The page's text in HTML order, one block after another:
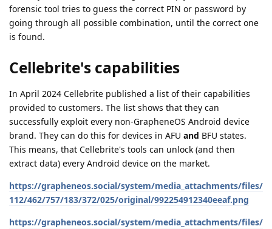
forensic tool tries to guess the correct PIN or password by
going through all possible combination, until the correct one
is found.
Cellebrite's capabilities
In April 2024 Cellebrite published a list of their capabilities
provided to customers. The list shows that they can
successfully exploit every non-GrapheneOS Android device
brand. They can do this for devices in AFU and BFU states.
This means, that Cellebrite's tools can unlock (and then
extract data) every Android device on the market.
https://grapheneos.social/system/media_attachments/files/
112/462/757/183/372/025/original/992254912340eeaf.png
https://grapheneos.social/system/media_attachments/files/